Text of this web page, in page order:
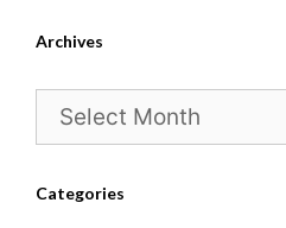
Archives
Archives
Categories